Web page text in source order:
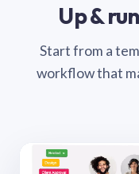
Up &
Start from a
workflow that